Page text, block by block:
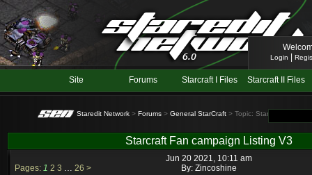
Login
Site Forums Starcraft I Files Starcraft II Files
Staredit Network > Forums > General StarCraft > Topic: Starcraft Fan
Starcraft Fan campaign Listing V3
Jun 20 2021, 10:11 am
By: Zincoshine
Pages: 1 2 3 … 26 >